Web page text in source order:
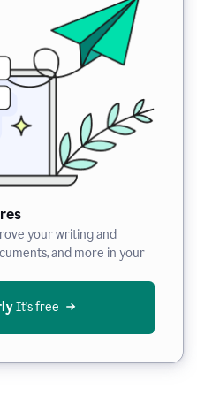
your writing and
and more in your
It’s free